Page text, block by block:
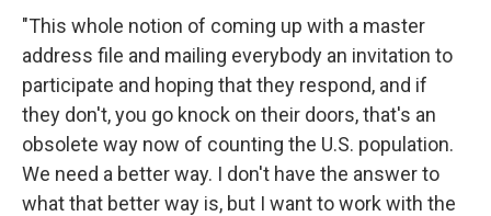
"This whole notion of coming up with a master
address file and mailing everybody an invitation to
participate and hoping that they respond, and if
they don't, you go knock on their doors, that's an
obsolete way now of counting the U.S. population.
We need a better way. I don't have the answer to
what that better way is, but I want to work with the